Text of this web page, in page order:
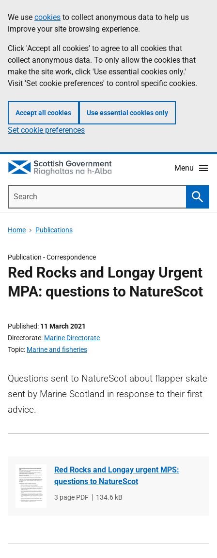
to
main
content
help
Information
We use cookies to collect anonymous data to help us
improve your site browsing experience.
Click 'Accept all cookies' to agree to all cookies that
collect anonymous data. To only allow the cookies that
make the site work, click 'Use essential cookies only.'
Visit 'Set cookie preferences' to control specific cookies.
Accept all cookies Use essential cookies only
Set cookie preferences
Menu
Home Publications
Publication -Correspondence
Red Rocks and Longay Urgent
MPA: questions to NatureScot
Published 11 March 2021
Directorate Marine Directorate
Topic Marine and fisheries
Questions sent to NatureScot about flapper skate
sent by Marine Scotland in response to their first
advice.
Red Rocks and Longay urgent MPS:
questions to NatureScot
File
3 page PDF
File
134.6 kB